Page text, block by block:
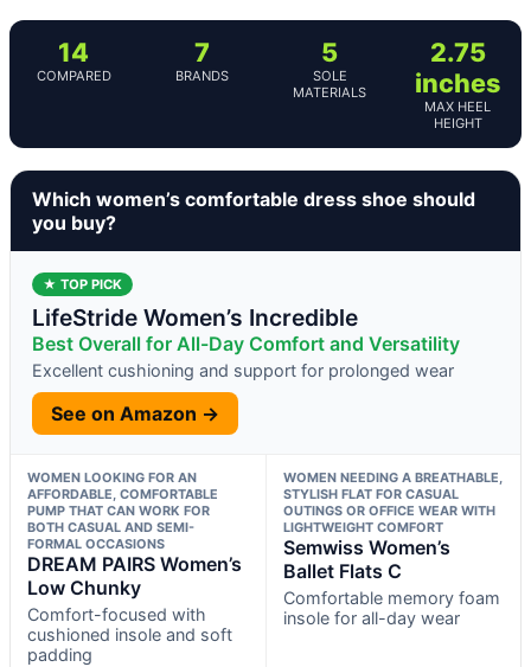
14
COMPARED
7
BRANDS
5
SOLE
MATERIALS
2.75
inches
MAX HEEL
HEIGHT
Which women’s comfortable dress shoe should
you buy?
★ TOP PICK
LifeStride Women’s Incredible
Best Overall for All-Day Comfort and Versatility
Excellent cushioning and support for prolonged wear
See on Amazon →
WOMEN LOOKING FOR AN
AFFORDABLE, COMFORTABLE
PUMP THAT CAN WORK FOR
BOTH CASUAL AND SEMI-
FORMAL OCCASIONS
DREAM PAIRS Women’s
Low Chunky
Comfort-focused with
cushioned insole and soft
padding
WOMEN NEEDING A BREATHABLE,
STYLISH FLAT FOR CASUAL
OUTINGS OR OFFICE WEAR WITH
LIGHTWEIGHT COMFORT
Semwiss Women’s
Ballet Flats C
Comfortable memory foam
insole for all-day wear